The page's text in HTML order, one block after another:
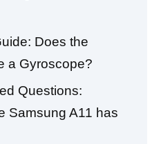
Does the
a Gyroscope?
Questions:
Samsung A11 has